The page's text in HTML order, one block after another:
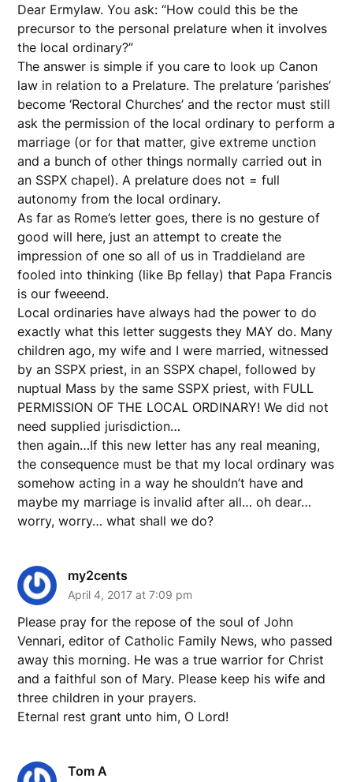
Dear Ermylaw. You ask: “How could this be the
precursor to the personal prelature when it involves
the local ordinary?”
The answer is simple if you care to look up Canon
law in relation to a Prelature. The prelature ‘parishes’
become ‘Rectoral Churches’ and the rector must still
ask the permission of the local ordinary to perform a
marriage (or for that matter, give extreme unction
and a bunch of other things normally carried out in
an SSPX chapel). A prelature does not = full
autonomy from the local ordinary.
As far as Rome’s letter goes, there is no gesture of
good will here, just an attempt to create the
impression of one so all of us in Traddieland are
fooled into thinking (like Bp fellay) that Papa Francis
is our fweeend.
Local ordinaries have always had the power to do
exactly what this letter suggests they MAY do. Many
children ago, my wife and I were married, witnessed
by an SSPX priest, in an SSPX chapel, followed by
nuptual Mass by the same SSPX priest, with FULL
PERMISSION OF THE LOCAL ORDINARY! We did not
need supplied jurisdiction…
then again…If this new letter has any real meaning,
the consequence must be that my local ordinary was
somehow acting in a way he shouldn’t have and
maybe my marriage is invalid after all… oh dear…
worry, worry… what shall we do?
my2cents
April 4, 2017 at 7:09 pm
Please pray for the repose of the soul of John
Vennari, editor of Catholic Family News, who passed
away this morning. He was a true warrior for Christ
and a faithful son of Mary. Please keep his wife and
three children in your prayers.
Eternal rest grant unto him, O Lord!
Tom A